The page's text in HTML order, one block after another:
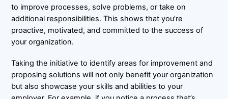
to improve processes, solve problems, or take on
additional responsibilities. This shows that you’re
proactive, motivated, and committed to the success of
your organization.
Taking the initiative to identify areas for improvement and
proposing solutions will not only benefit your organization
but also showcase your skills and abilities to your